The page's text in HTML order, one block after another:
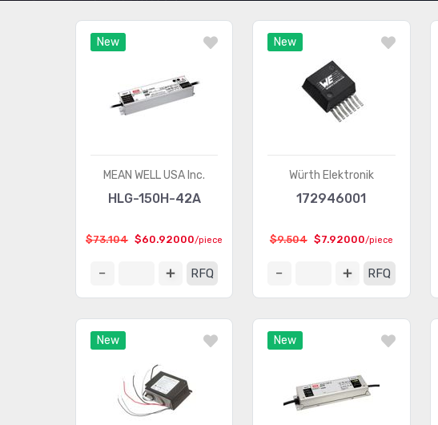
New
MEAN WELL USA Inc.
HLG-150H-42A
$73.104 $60.92000/piece
RFQ
New
Würth Elektronik
172946001
$9.504 $7.92000/piece
RFQ
New New